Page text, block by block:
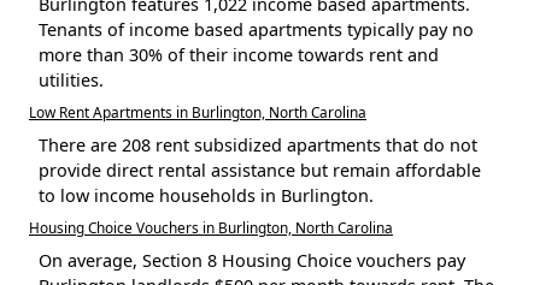
Burlington features 1,022 income based apartments.
Tenants of income based apartments typically pay no
more than 30% of their income towards rent and
utilities.
Low Rent Apartments in Burlington, North Carolina
There are 208 rent subsidized apartments that do not
provide direct rental assistance but remain affordable
to low income households in Burlington.
Housing Choice Vouchers in Burlington, North Carolina
On average, Section 8 Housing Choice vouchers pay